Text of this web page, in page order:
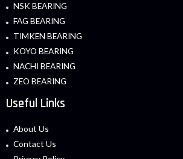
NSK BEARING
FAG BEARING
TIMKEN BEARING
KOYO BEARING
NACHI BEARING
ZEO BEARING
Useful Links
About Us
Contact Us